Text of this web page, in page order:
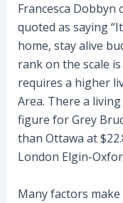
Francesca Dobbyn
quoted as saying
home, stay alive
rank on the scale
requires a higher
Area. There a
figure for Grey
than Ottawa at
London Elgin-
Many factors